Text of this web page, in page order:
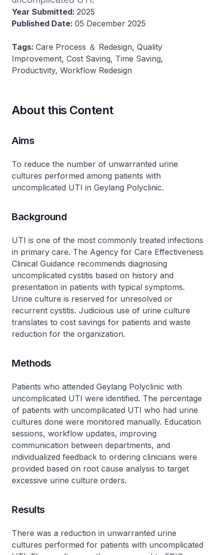
Year Submitted: 2025
Published Date: 05 December 2025
Tags: Care Process ＆ Redesign, Quality
Improvement, Cost Saving, Time Saving,
Productivity, Workflow Redesign
About this Content
Aims
To reduce the number of unwarranted urine
cultures performed among patients with
uncomplicated UTI in Geylang Polyclinic.
Background
UTI is one of the most commonly treated infections
in primary care. The Agency for Care Effectiveness
Clinical Guidance recommends diagnosing
uncomplicated cystitis based on history and
presentation in patients with typical symptoms.
Urine culture is reserved for unresolved or
recurrent cystitis. Judicious use of urine culture
translates to cost savings for patients and waste
reduction for the organization.
Methods
Patients who attended Geylang Polyclinic with
uncomplicated UTI were identified. The percentage
of patients with uncomplicated UTI who had urine
cultures done were monitored manually. Education
sessions, workflow updates, improving
communication between departments, and
individualized feedback to ordering clinicians were
provided based on root cause analysis to target
excessive urine culture orders.
Results
There was a reduction in unwarranted urine
cultures performed for patients with uncomplicated